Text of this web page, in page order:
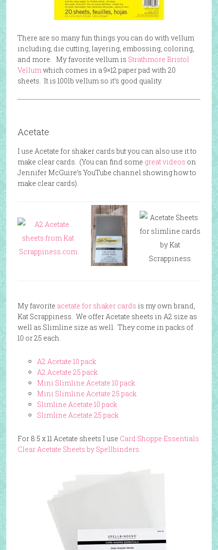
There are so many fun things you can do with vellum
including, die cutting, layering, embossing, coloring,
and more. My favorite vellum is Strathmore Bristol
Vellumwhich comes in a 9×12 paper pad with 20
sheets. It is 100lb vellum so it’s good quality.
Acetate
I use Acetate for shaker cards but you can also use it to
make clear cards. (You can find some great videos on
Jennifer McGuire’s YouTube channel showing how to
make clear cards).
My favorite acetate for shaker cards is my own brand,
Kat Scrappiness. We offer Acetate sheets in A2 size as
well as Slimline size as well. They come in packs of
10 or 25 each.
A2 Acetate 10 pack
A2 Acetate 25 pack
Mini Slimline Acetate 10 pack
Mini Slimline Acetate 25 pack
Slimline Acetate 10 pack
Slimline Acetate 25 pack
For 8.5 x 11 Acetate sheets I use Card Shoppe Essentials
Clear Acetate Sheets by Spellbinders.